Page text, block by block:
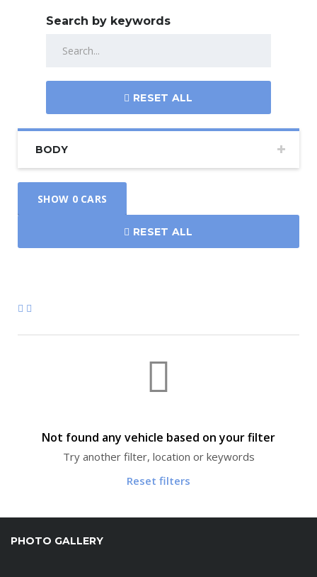
Search by keywords
RESET ALL
BODY
SHOW 0CARS
RESET ALL
Not found any vehicle based on your filter
Try another filter, location or keywords
Reset filters
PHOTO GALLERY